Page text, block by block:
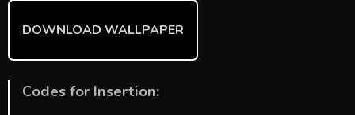
DOWNLOAD WALLPAPER
Codes for Insertion: